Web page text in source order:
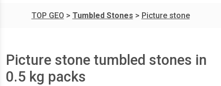
TOP GEO > Tumbled Stones > Picture stone
Picture stone tumbled stones in
0.5 kg packs